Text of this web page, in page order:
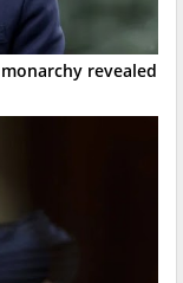
revealed